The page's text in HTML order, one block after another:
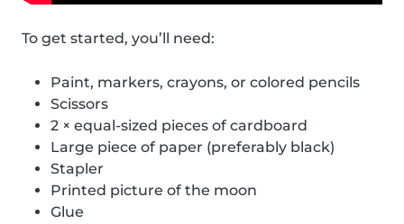
To get started, you’ll need:
Paint, markers, crayons, or colored pencils
Scissors
2 × equal-sized pieces of cardboard
Large piece of paper (preferably black)
Stapler
Printed picture of the moon
Glue